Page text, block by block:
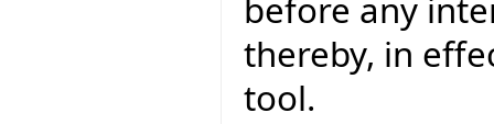
before any
thereby, in
tool.